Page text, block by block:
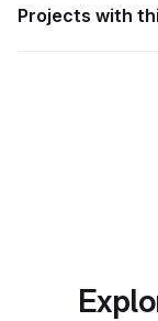
Projects with